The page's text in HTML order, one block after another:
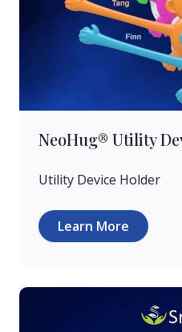
NeoHug® Utility
Utility Device Holder
Learn More